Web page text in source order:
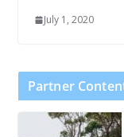
July 1, 2020
Partner